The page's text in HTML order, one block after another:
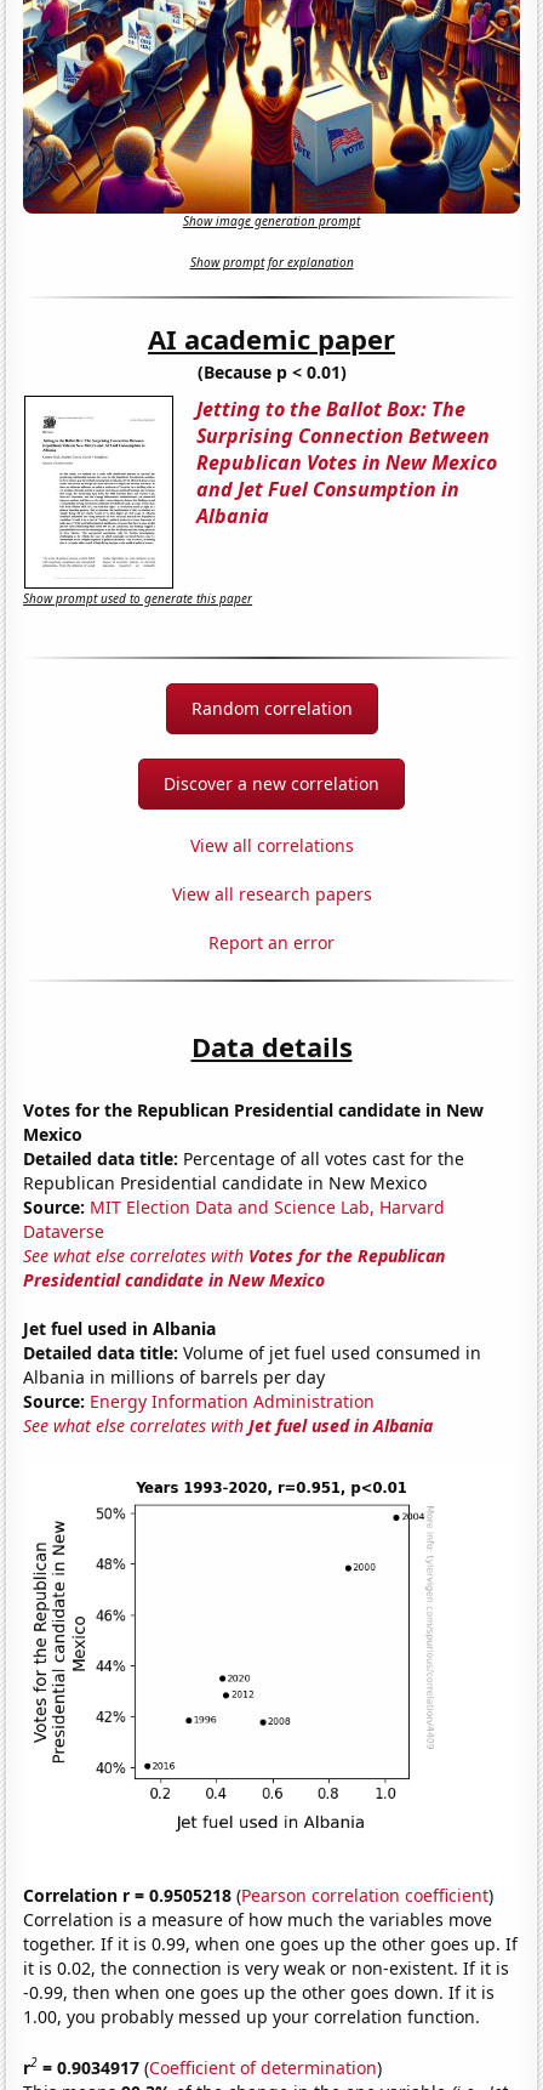
Show image generation prompt
Show prompt for explanation
AI academic paper
(Because p < 0.01)
Jetting to the Ballot Box: The
Surprising Connection Between
Republican Votes in New Mexico
and Jet Fuel Consumption in
Albania
Show prompt used to generate this paper
Random correlation
Discover a new correlation
View all correlations
View all research papers
Report an error
Data details
Votes for the Republican Presidential candidate in New
Mexico
Detailed data title: Percentage of all votes cast for the
Republican Presidential candidate in New Mexico
Source: MIT Election Data and Science Lab, Harvard
Dataverse
See what else correlates with Votes for the Republican
Presidential candidate in New Mexico
Jet fuel used in Albania
Detailed data title: Volume of jet fuel used consumed in
Albania in millions of barrels per day
Source: Energy Information Administration
See what else correlates withJet fuel used in Albania
Correlation r = 0.9505218 (Pearson correlation coefficient)
Correlation is a measure of how much the variables move
together. If it is 0.99, when one goes up the other goes up. If
it is 0.02, the connection is very weak or non-existent. If it is
-0.99, then when one goes up the other goes down. If it is
1.00, you probably messed up your correlation function.
r2 = 0.9034917 (Coefficient of determination)